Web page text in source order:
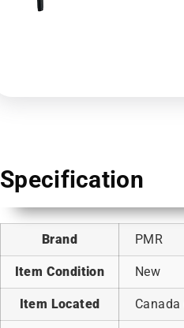
Specification
Brand PMR
Item Condition New
Item Located